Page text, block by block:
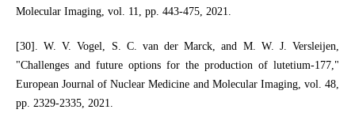
Molecular Imaging, vol. 11, pp. 443-475, 2021.
[30]. W. V. Vogel, S. C. van der Marck, and M. W. J. Versleijen,
"Challenges and future options for the production of lutetium-177,"
European Journal of Nuclear Medicine and Molecular Imaging, vol. 48,
pp. 2329-2335, 2021.